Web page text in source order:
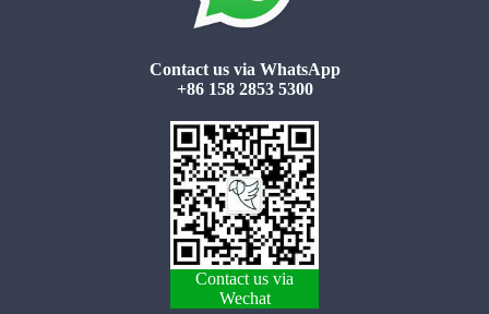
Contact us via WhatsApp
+86 158 2853 5300
Contact us via
Wechat